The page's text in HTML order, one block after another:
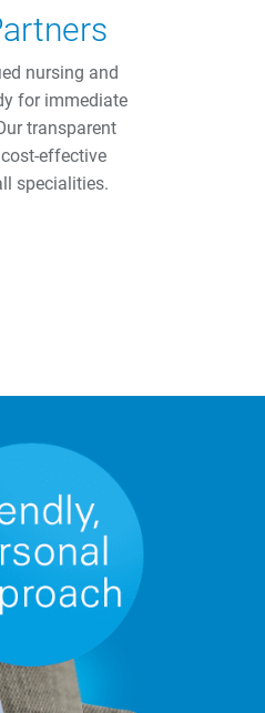
nursing and
for immediate
transparent
effective
specialities.